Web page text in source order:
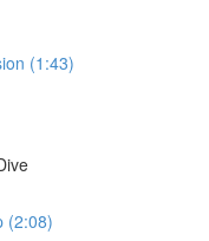
(1:43)
(2:08)